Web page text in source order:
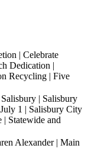
| Celebrate
Dedication |
Recycling | Five
| Salisbury
1 | Salisbury City
Statewide and
Alexander | Main